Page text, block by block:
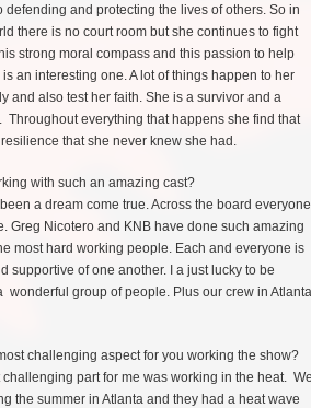
defending and protecting the lives of others. So in
there is no court room but she continues to fight
strong moral compass and this passion to help
an interesting one. A lot of things happen to her
and also test her faith. She is a survivor and a
Throughout everything that happens she find that
that she never knew she had.
with such an amazing cast?
a dream come true. Across the board everyone
Greg Nicotero and KNB have done such amazing
most hard working people. Each and everyone is
supportive of one another. I a just lucky to be
wonderful group of people. Plus our crew in Atlanta
challenging aspect for you working the show?
challenging part for me was working in the heat.
the summer in Atlanta and they had a heat wave